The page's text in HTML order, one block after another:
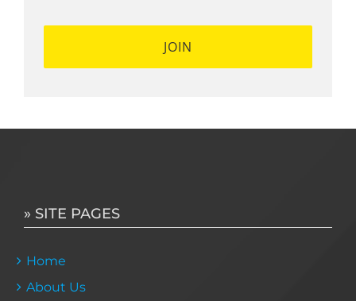
» SITE PAGES
Home
About Us